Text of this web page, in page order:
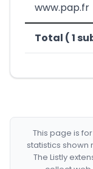
www.pap.fr
Total ( 1
This page is
statistics
The Listly